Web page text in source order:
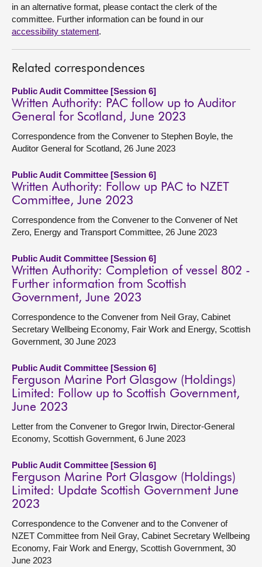
in an alternative format, please contact the clerk of the
committee. Further information can be found in our
accessibility statement.
Related correspondences
Public Audit Committee [Session 6]
Written Authority: PAC follow up to Auditor
General for Scotland, June 2023
Correspondence from the Convener to Stephen Boyle, the
Auditor General for Scotland, 26 June 2023
Public Audit Committee [Session 6]
Written Authority: Follow up PAC to NZET
Committee, June 2023
Correspondence from the Convener to the Convener of Net
Zero, Energy and Transport Committee, 26 June 2023
Public Audit Committee [Session 6]
Written Authority: Completion of vessel 802 -
Further information from Scottish
Government, June 2023
Correspondence to the Convener from Neil Gray, Cabinet
Secretary Wellbeing Economy, Fair Work and Energy, Scottish
Government, 30 June 2023
Public Audit Committee [Session 6]
Ferguson Marine Port Glasgow (Holdings)
Limited: Follow up to Scottish Government,
June 2023
Letter from the Convener to Gregor Irwin, Director-General
Economy, Scottish Government, 6 June 2023
Public Audit Committee [Session 6]
Ferguson Marine Port Glasgow (Holdings)
Limited: Update Scottish Government June
2023
Correspondence to the Convener and to the Convener of
NZET Committee from Neil Gray, Cabinet Secretary Wellbeing
Economy, Fair Work and Energy, Scottish Government, 30
June 2023